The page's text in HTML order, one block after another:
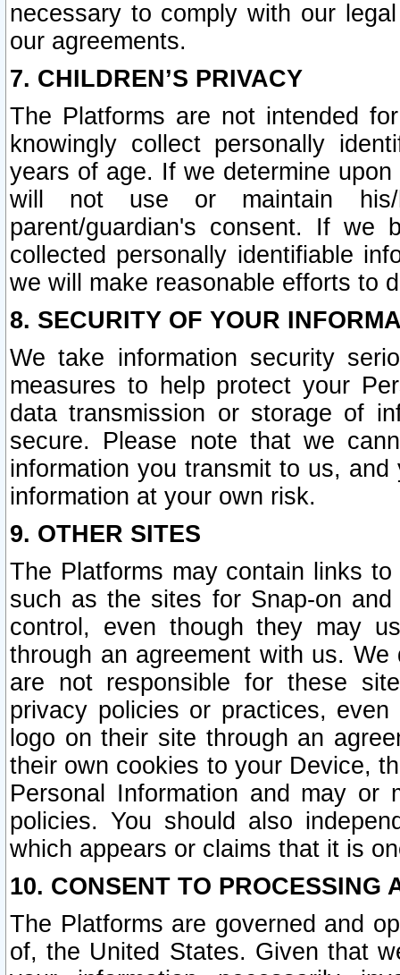
necessary to comply with our
our agreements.
7. CHILDREN’S PRIVACY
The Platforms are not intended
knowingly collect personally
years of age. If we determine
will not use or maintain his/
parent/guardian's consent. If we
collected personally identifiable
we will make reasonable efforts to
8. SECURITY OF YOUR
We take information security
measures to help protect your
data transmission or storage of
secure. Please note that we
information you transmit to us,
information at your own risk.
9. OTHER SITES
The Platforms may contain links
such as the sites for Snap-on
control, even though they may
through an agreement with us.
are not responsible for these
privacy policies or practices,
logo on their site through an
their own cookies to your Device,
Personal Information and may or
policies. You should also
which appears or claims that it is
10. CONSENT TO PROCESSING
The Platforms are governed and
of, the United States. Given that